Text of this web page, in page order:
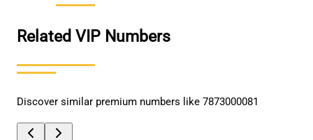
Related VIP Numbers
Discover similar premium numbers like 7873000081